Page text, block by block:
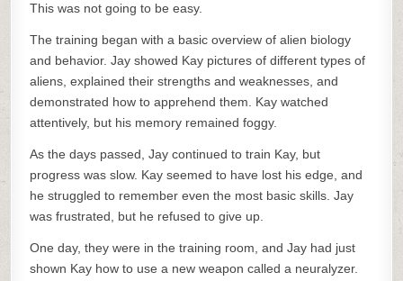
This was not going to be easy.
The training began with a basic overview of alien biology
and behavior. Jay showed Kay pictures of different types of
aliens, explained their strengths and weaknesses, and
demonstrated how to apprehend them. Kay watched
attentively, but his memory remained foggy.
As the days passed, Jay continued to train Kay, but
progress was slow. Kay seemed to have lost his edge, and
he struggled to remember even the most basic skills. Jay
was frustrated, but he refused to give up.
One day, they were in the training room, and Jay had just
shown Kay how to use a new weapon called a neuralyzer.